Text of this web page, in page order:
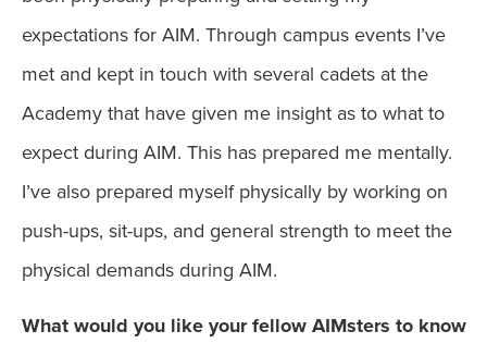
expectations for AIM. Through campus events I’ve
met and kept in touch with several cadets at the
Academy that have given me insight as to what to
expect during AIM. This has prepared me mentally.
I’ve also prepared myself physically by working on
push-ups, sit-ups, and general strength to meet the
physical demands during AIM.
What would you like your fellow AIMsters to know